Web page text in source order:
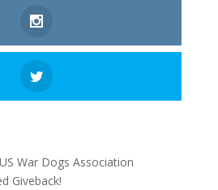
War Dogs Association
Giveback!